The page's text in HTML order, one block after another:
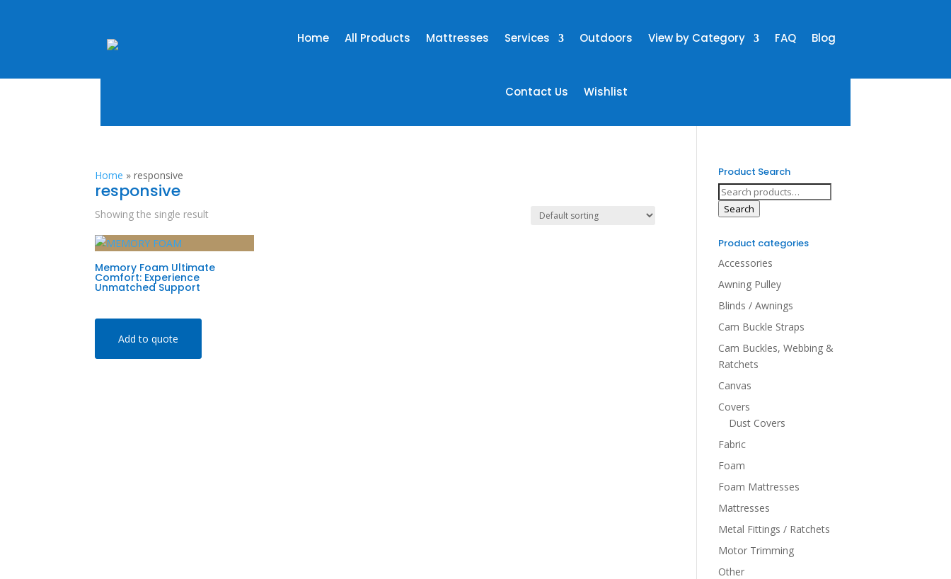
Home All Products Mattresses Services Outdoors View by Category FAQ Blog
Contact Us Wishlist
Home »responsive
responsive
Showing the single result
Memory Foam Ultimate
Comfort: Experience
Unmatched Support
Add to quote
Product Search
Search
for:
Search
Product categories
Accessories
Awning Pulley
Blinds / Awnings
Cam Buckle Straps
Cam Buckles, Webbing &
Ratchets
Canvas
Covers
Dust Covers
Fabric
Foam
Foam Mattresses
Mattresses
Metal Fittings / Ratchets
Motor Trimming
Other